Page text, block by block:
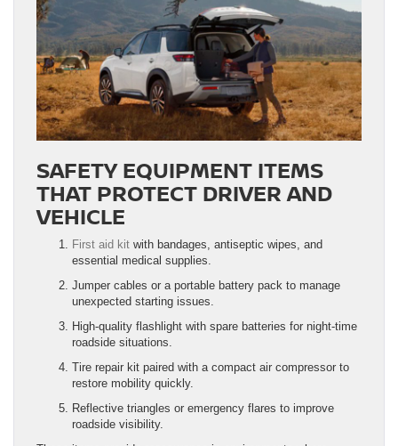
SAFETY EQUIPMENT ITEMS
THAT PROTECT DRIVER AND
VEHICLE
First aid kit with bandages, antiseptic wipes, and
essential medical supplies.
Jumper cables or a portable battery pack to manage
unexpected starting issues.
High-quality flashlight with spare batteries for night-time
roadside situations.
Tire repair kit paired with a compact air compressor to
restore mobility quickly.
Reflective triangles or emergency flares to improve
roadside visibility.